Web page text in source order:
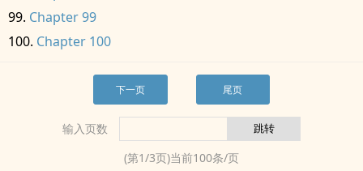
Chapter 99
Chapter 100
下一页 尾页
输入页数
(第1/3页)当前100条/页